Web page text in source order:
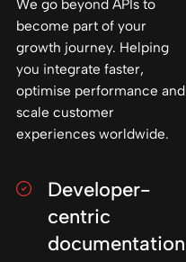
We go beyond APIs to
become part of your
growth journey. Helping
you integrate faster,
optimise performance and
scale customer
experiences worldwide.
Developer-
centric
documentation